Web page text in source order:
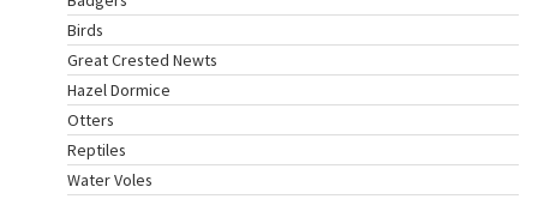
Birds
Great Crested Newts
Hazel Dormice
Otters
Reptiles
Water Voles